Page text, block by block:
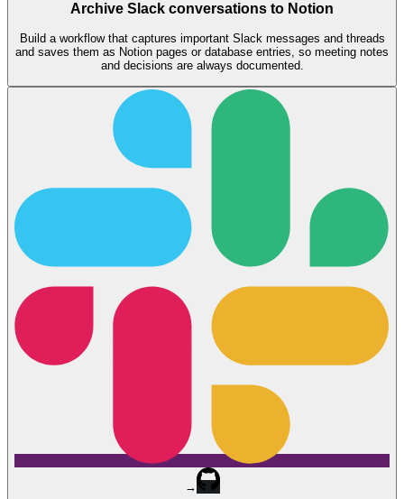
Archive Slack conversations to Notion
Build a workflow that captures important Slack messages and threads
and saves them as Notion pages or database entries, so meeting notes
and decisions are always documented.
→